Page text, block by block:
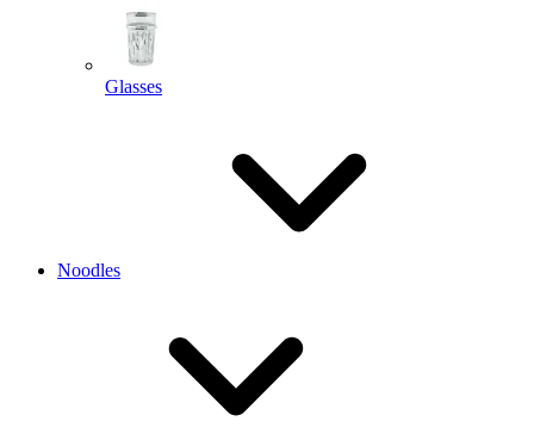
Glasses
Noodles